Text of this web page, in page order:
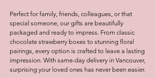
Perfect for family, friends, colleagues, or that
special someone, our gifts are beautifully
packaged and ready to impress. From classic
chocolate strawberry boxes to stunning floral
pairings, every option is crafted to leave a lasting
impression. With same-day delivery in Vancouver,
surprising your loved ones has never been easier.